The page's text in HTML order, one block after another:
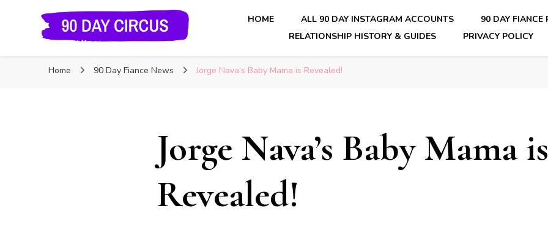
90 Day Circus
HOME ALL 90 DAY INSTAGRAM ACCOUNTS
90 DAY FIANCE
RELATIONSHIP HISTORY & GUIDES
PRIVACY POLICY
Home 90 Day Fiance News Jorge Nava’s Baby Mama is Revealed!
Jorge Nava’s Baby Mama is
Revealed!